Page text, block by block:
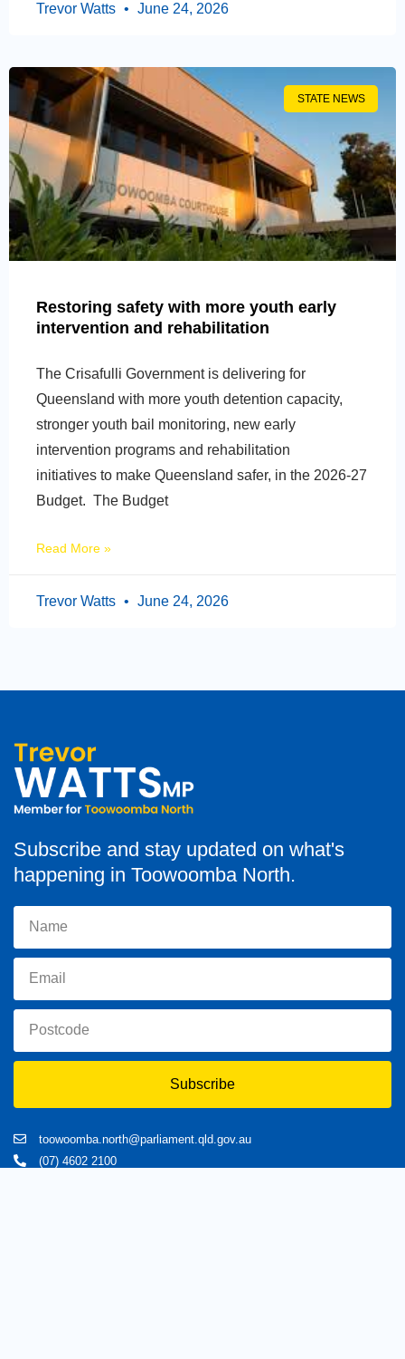
Trevor Watts June 24, 2026
STATE NEWS
Restoring safety with more youth early
intervention and rehabilitation
The Crisafulli Government is delivering for
Queensland with more youth detention capacity,
stronger youth bail monitoring, new early
intervention programs and rehabilitation
initiatives to make Queensland safer, in the 2026-27
Budget. The Budget
Read More »
Trevor Watts June 24, 2026
Subscribe and stay updated on what's
happening in Toowoomba North.
Subscribe
toowoomba.north@parliament.qld.gov.au
(07) 4602 2100